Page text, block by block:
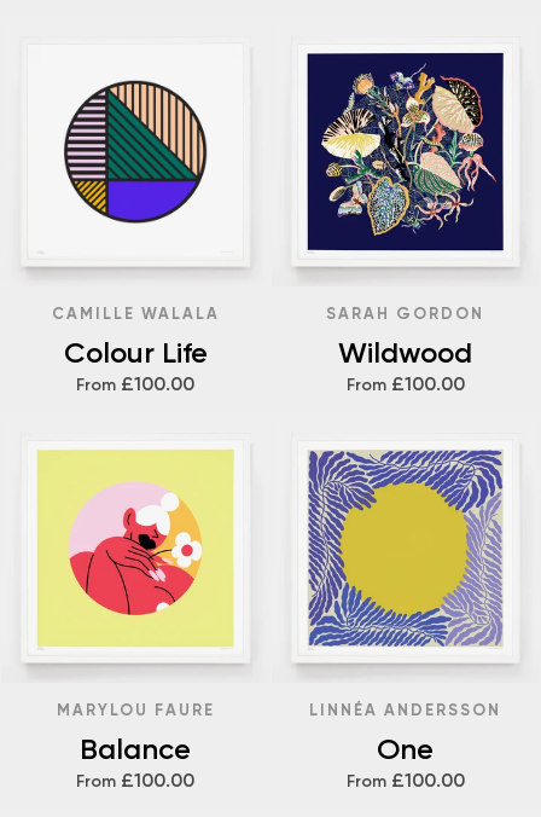
CAMILLE WALALA
Colour Life
From £100.00
SARAH GORDON
Wildwood
From £100.00
MARYLOU FAURE
Balance
From £100.00
LINNÉA ANDERSSON
One
From £100.00